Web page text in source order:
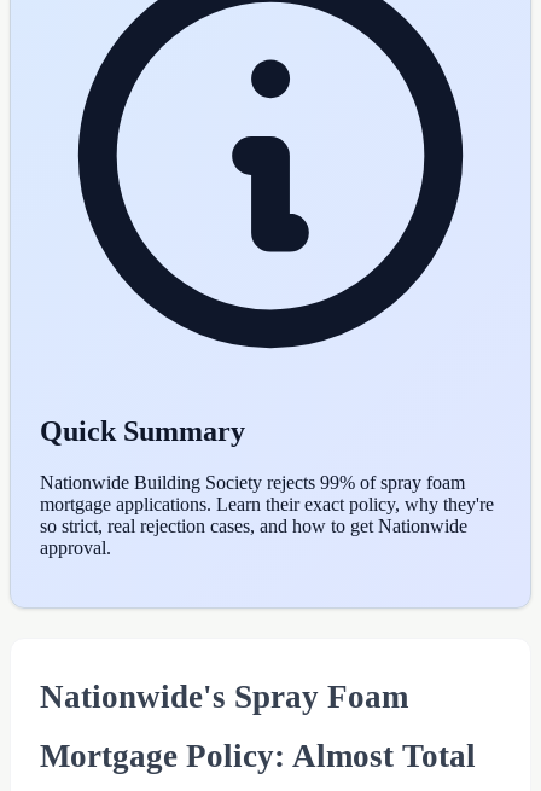
Quick Summary
Nationwide Building Society rejects 99% of spray foam
mortgage applications. Learn their exact policy, why they're
so strict, real rejection cases, and how to get Nationwide
approval.
Nationwide's Spray Foam
Mortgage Policy: Almost Total